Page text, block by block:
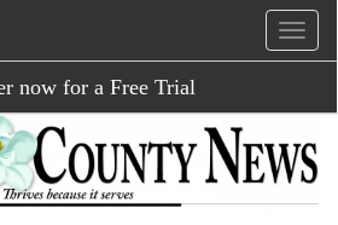
now for a Free Trial